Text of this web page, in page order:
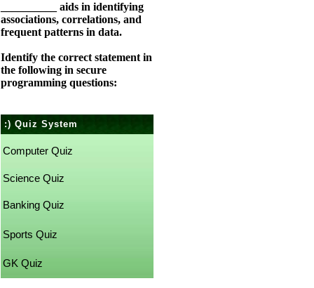
__________ aids in identifying
associations, correlations, and
frequent patterns in data.
Identify the correct statement in
the following in secure
programming questions:
:) Quiz System
Computer Quiz
Science Quiz
Banking Quiz
Sports Quiz
GK Quiz